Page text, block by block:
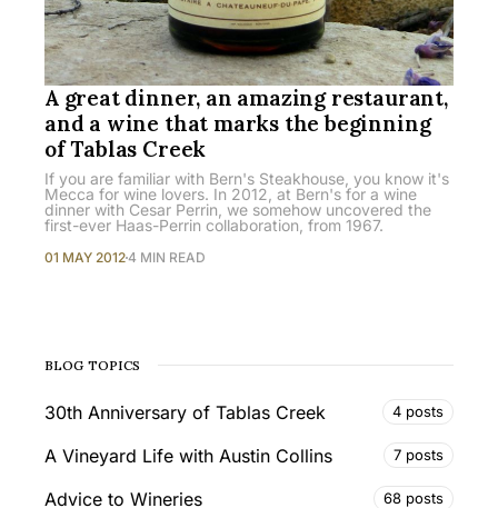
A great dinner, an amazing restaurant,
and a wine that marks the beginning
of Tablas Creek
If you are familiar with Bern's Steakhouse, you know it's
Mecca for wine lovers. In 2012, at Bern's for a wine
dinner with Cesar Perrin, we somehow uncovered the
first-ever Haas-Perrin collaboration, from 1967.
01 MAY 20124 MIN READ
BLOG TOPICS
30th Anniversary of Tablas Creek 4 posts
A Vineyard Life with Austin Collins 7 posts
Advice to Wineries 68 posts